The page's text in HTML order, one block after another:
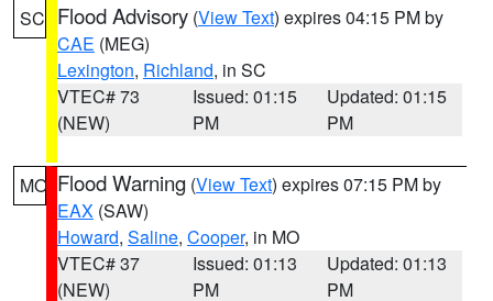
SC Flood Advisory (View Text) expires 04:15 PM by
CAE (MEG)
Lexington, Richland, in SC
VTEC# 73
(NEW)
Issued: 01:15
PM
Updated: 01:15
PM
MO Flood Warning (View Text) expires 07:15 PM by
EAX (SAW)
Howard, Saline, Cooper, in MO
VTEC# 37
(NEW)
Issued: 01:13
PM
Updated: 01:13
PM